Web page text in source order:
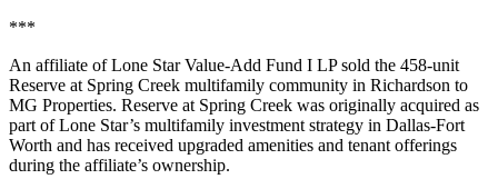
***
An affiliate of Lone Star Value-Add Fund I LP sold the 458-unit
Reserve at Spring Creek multifamily community in Richardson to
MG Properties. Reserve at Spring Creek was originally acquired as
part of Lone Star’s multifamily investment strategy in Dallas-Fort
Worth and has received upgraded amenities and tenant offerings
during the affiliate’s ownership.